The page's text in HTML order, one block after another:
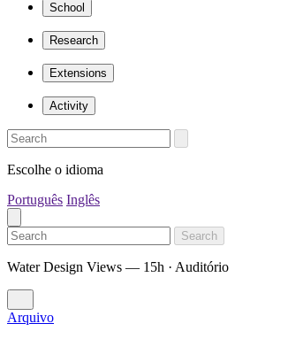
School
Research
Extensions
Activity
Escolhe o idioma
Português Inglês
Search
Water Design Views — 15h · Auditório
Arquivo